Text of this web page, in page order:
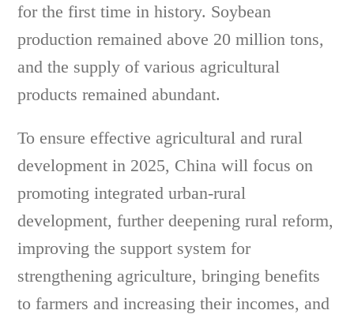
for the first time in history. Soybean
production remained above 20 million tons,
and the supply of various agricultural
products remained abundant.
To ensure effective agricultural and rural
development in 2025, China will focus on
promoting integrated urban-rural
development, further deepening rural reform,
improving the support system for
strengthening agriculture, bringing benefits
to farmers and increasing their incomes, and